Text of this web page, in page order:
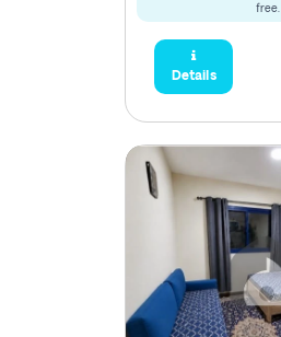
free.
Details